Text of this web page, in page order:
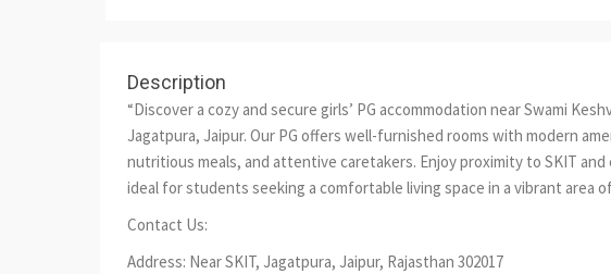
Description
“Discover a cozy and secure girls’ PG accommodation near Swami
Jagatpura, Jaipur. Our PG offers well-furnished rooms with modern
nutritious meals, and attentive caretakers. Enjoy proximity to SKIT
ideal for students seeking a comfortable living space in a vibrant area
Contact Us:
Address: Near SKIT, Jagatpura, Jaipur, Rajasthan 302017